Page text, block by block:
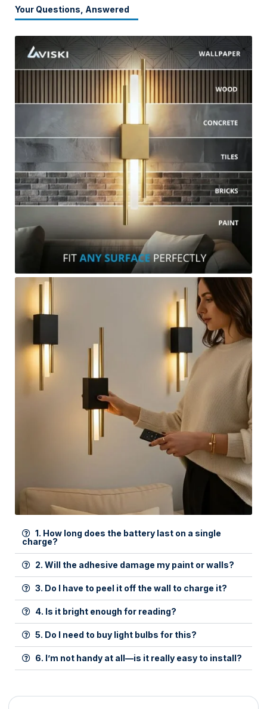
Your Questions, Answered
1. How long does the battery last on a single
charge?
2. Will the adhesive damage my paint or walls?
3. Do I have to peel it off the wall to charge it?
4. Is it bright enough for reading?
5. Do I need to buy light bulbs for this?
6. I’m not handy at all—is it really easy to install?